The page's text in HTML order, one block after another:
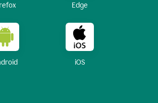
Edge
iOS